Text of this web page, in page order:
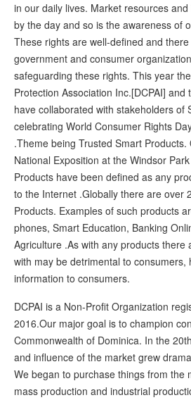
in our daily lives. Market resources
by the day and so is the awareness of
These rights are well-defined and
government and consumer
safeguarding these rights. This year
Protection Association Inc.[DCPAI] and
have collaborated with stakeholders of
celebrating World Consumer Rights
.Theme being Trusted Smart
National Exposition at the Windsor
Products have been defined as any
to the Internet .Globally there are over
Products. Examples of such products
phones, Smart Education, Banking
Agriculture .As with any products there
with may be detrimental to consumers,
information to consumers.
DCPAI is a Non-Profit Organization
2016.Our major goal is to champion
Commonwealth of Dominica. In the
and influence of the market grew
We began to purchase things from the
mass production and industrial